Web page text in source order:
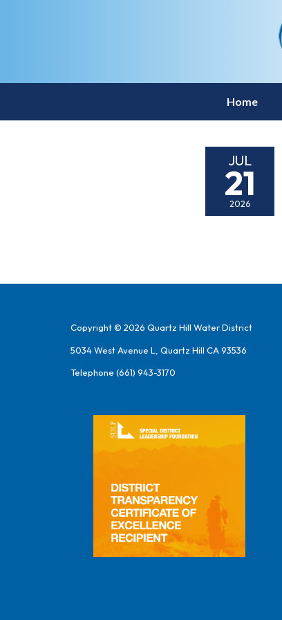
Home
JUL
21
2026
Copyright © 2026 Quartz Hill Water District
5034 West Avenue L, Quartz Hill CA 93536
Telephone (661) 943-3170